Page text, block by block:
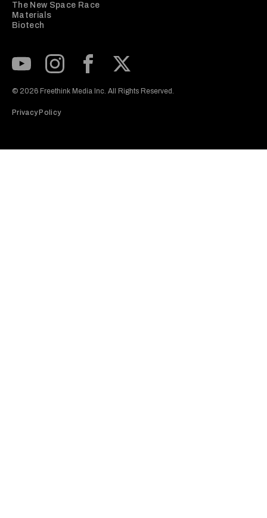
The New Space Race
Materials
Biotech
© 2026 Freethink Media Inc. All Rights Reserved.
Privacy Policy